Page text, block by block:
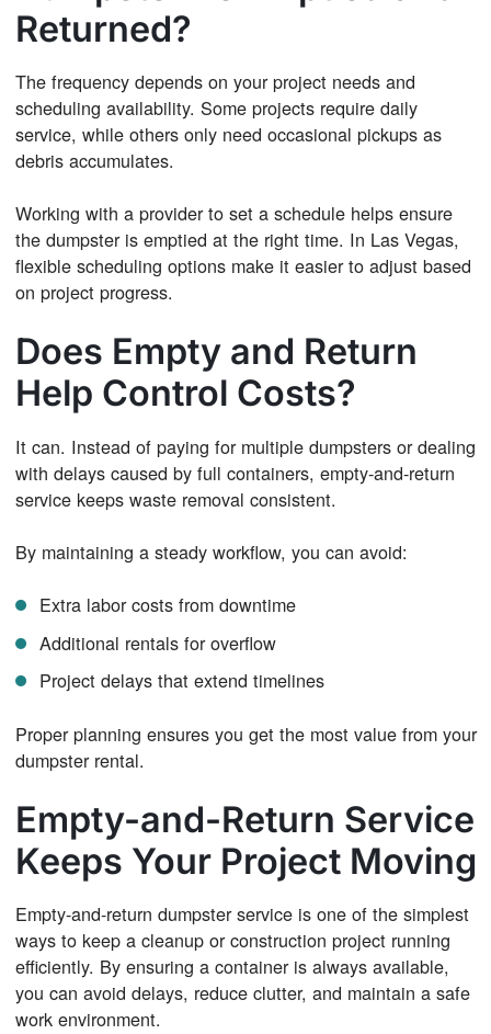
Returned?
The frequency depends on your project needs and
scheduling availability. Some projects require daily
service, while others only need occasional pickups as
debris accumulates.
Working with a provider to set a schedule helps ensure
the dumpster is emptied at the right time. In Las Vegas,
flexible scheduling options make it easier to adjust based
on project progress.
Does Empty and Return
Help Control Costs?
It can. Instead of paying for multiple dumpsters or dealing
with delays caused by full containers, empty-and-return
service keeps waste removal consistent.
By maintaining a steady workflow, you can avoid:
Extra labor costs from downtime
Additional rentals for overflow
Project delays that extend timelines
Proper planning ensures you get the most value from your
dumpster rental.
Empty-and-Return Service
Keeps Your Project Moving
Empty-and-return dumpster service is one of the simplest
ways to keep a cleanup or construction project running
efficiently. By ensuring a container is always available,
you can avoid delays, reduce clutter, and maintain a safe
work environment.